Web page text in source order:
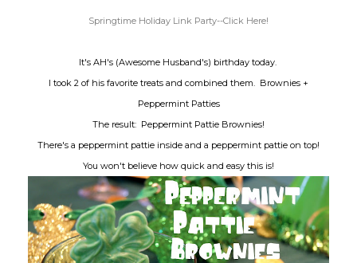
Springtime Holiday Link Party--Click Here!
It's AH's (Awesome Husband's) birthday today.
I took 2 of his favorite treats and combined them. Brownies +
Peppermint Patties
The result: Peppermint Pattie Brownies!
There's a peppermint pattie inside and a peppermint pattie on top!
You won't believe how quick and easy this is!